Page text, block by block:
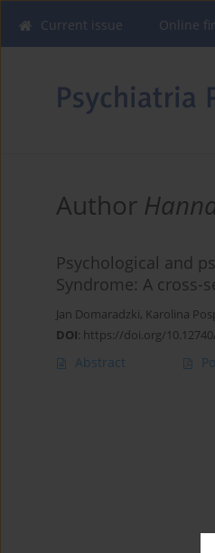
Current issue Online
Author
Psychological and
Syndrome: A cross-
Jan Domaradzki, Karolina
DOI: https://doi.org/
Abstract